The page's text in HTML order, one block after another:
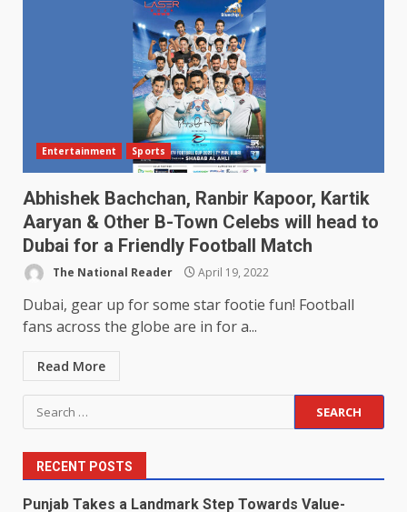
Entertainment Sports
Abhishek Bachchan, Ranbir Kapoor, Kartik
Aaryan & Other B-Town Celebs will head to
Dubai for a Friendly Football Match
The National Reader April 19, 2022
Dubai, gear up for some star footie fun! Football
fans across the globe are in for a...
Read More
Search
for:
RECENT POSTS
Punjab Takes a Landmark Step Towards Value-